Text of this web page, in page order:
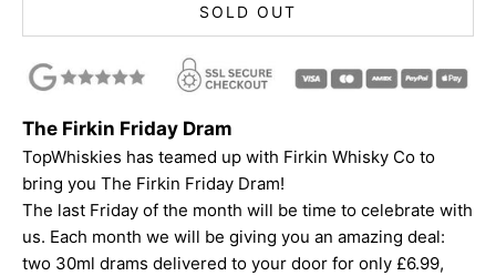
SOLD OUT
The Firkin Friday Dram
TopWhiskies has teamed up with Firkin Whisky Co to
bring you The Firkin Friday Dram!
The last Friday of the month will be time to celebrate with
us. Each month we will be giving you an amazing deal:
two 30ml drams delivered to your door for only £6.99,